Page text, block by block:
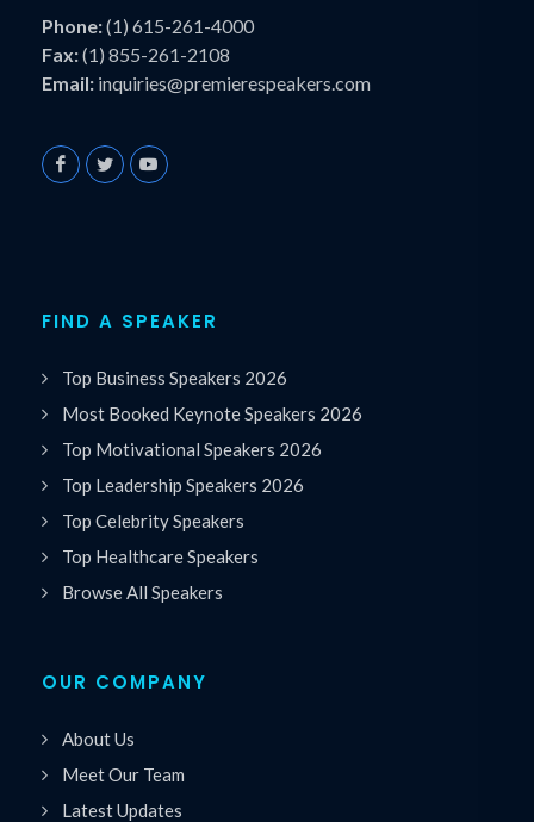
Phone:(1) 615-261-4000
Fax:(1) 855-261-2108
Email: inquiries@premierespeakers.com
FIND A SPEAKER
Top Business Speakers 2026
Most Booked Keynote Speakers 2026
Top Motivational Speakers 2026
Top Leadership Speakers 2026
Top Celebrity Speakers
Top Healthcare Speakers
Browse All Speakers
OUR COMPANY
About Us
Meet Our Team
Latest Updates